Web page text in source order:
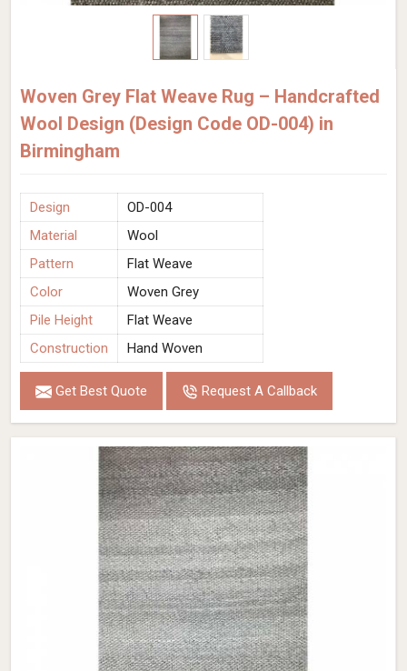
Woven Grey Flat Weave Rug – Handcrafted
Wool Design (Design Code OD-004) in
Birmingham
Design
OD-004
Material
Wool
Pattern
Flat Weave
Color
Woven Grey
Pile Height
Flat Weave
Construction
Hand Woven
Get Best Quote Request A Callback